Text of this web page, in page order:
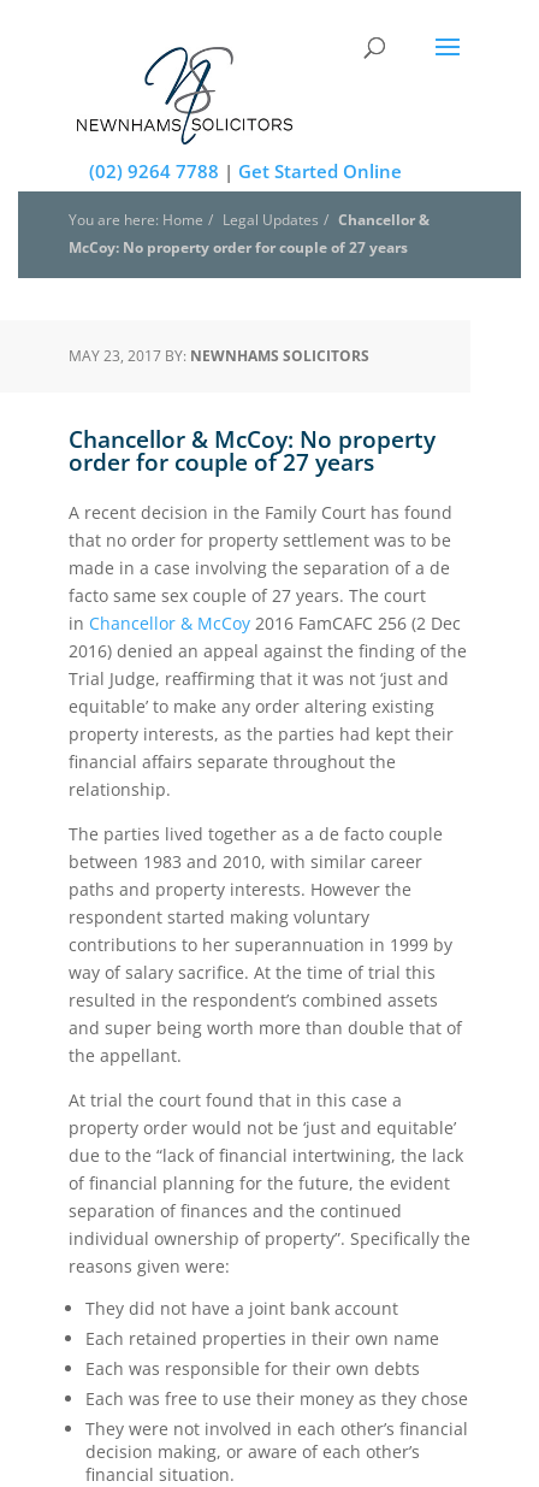
(02) 9264 7788 | Get Started Online
You are here: Home Legal Updates
Chancellor &
McCoy: No property order for couple of 27 years
MAY 23, 2017 BY: NEWNHAMS SOLICITORS
Chancellor & McCoy: No property
order for couple of 27 years
A recent decision in the Family Court has found
that no order for property settlement was to be
made in a case involving the separation of a de
facto same sex couple of 27 years. The court
in Chancellor & McCoy2016 FamCAFC 256 (2 Dec
2016) denied an appeal against the finding of the
Trial Judge, reaffirming that it was not ‘just and
equitable’ to make any order altering existing
property interests, as the parties had kept their
financial affairs separate throughout the
relationship.
The parties lived together as a de facto couple
between 1983 and 2010, with similar career
paths and property interests. However the
respondent started making voluntary
contributions to her superannuation in 1999 by
way of salary sacrifice. At the time of trial this
resulted in the respondent’s combined assets
and super being worth more than double that of
the appellant.
At trial the court found that in this case a
property order would not be ‘just and equitable’
due to the “lack of financial intertwining, the lack
of financial planning for the future, the evident
separation of finances and the continued
individual ownership of property”. Specifically the
reasons given were:
They did not have a joint bank account
Each retained properties in their own name
Each was responsible for their own debts
Each was free to use their money as they chose
They were not involved in each other’s financial
decision making, or aware of each other’s
financial situation.